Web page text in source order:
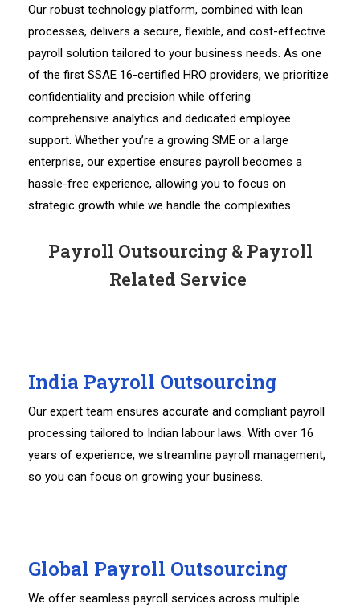
Our robust technology platform, combined with lean
processes, delivers a secure, flexible, and cost-effective
payroll solution tailored to your business needs. As one
of the first SSAE 16-certified HRO providers, we prioritize
confidentiality and precision while offering
comprehensive analytics and dedicated employee
support. Whether you’re a growing SME or a large
enterprise, our expertise ensures payroll becomes a
hassle-free experience, allowing you to focus on
strategic growth while we handle the complexities.
Payroll Outsourcing & Payroll
Related Service
India Payroll Outsourcing
Our expert team ensures accurate and compliant payroll
processing tailored to Indian labour laws. With over 16
years of experience, we streamline payroll management,
so you can focus on growing your business.
Global Payroll Outsourcing
We offer seamless payroll services across multiple